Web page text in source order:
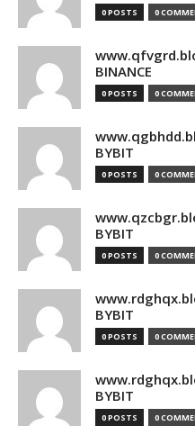
0 POSTS 0
BINANCE
0 POSTS 0
BYBIT
0 POSTS 0
BYBIT
0 POSTS 0
BYBIT
0 POSTS 0
BYBIT
0 POSTS 0